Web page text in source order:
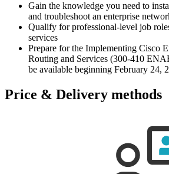
Gain the knowledge you need to
and troubleshoot an enterprise
Qualify for professional-level job
services
Prepare for the Implementing Cisco
Routing and Services (300-410
be available beginning February 24,
Price & Delivery methods